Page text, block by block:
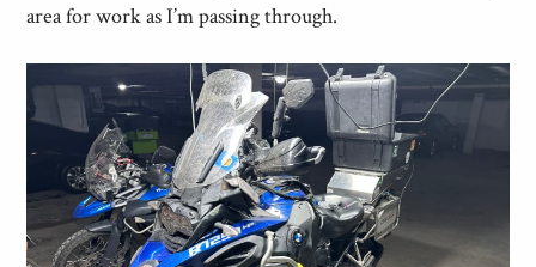
area for work as I’m passing through.